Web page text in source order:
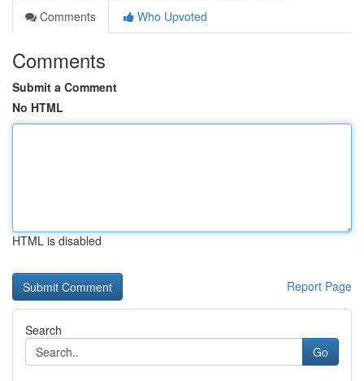
Comments
Who Upvoted
Comments
Submit a Comment
No HTML
HTML is disabled
Report Page
Search
Go